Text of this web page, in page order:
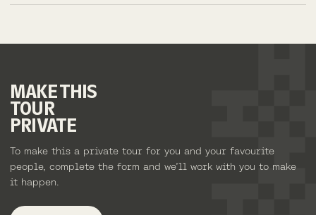
MAKETHIS
TOUR
PRIVATE
To make this a private tour for you and your favourite
people, complete the form and we’ll work with you to make
it happen.